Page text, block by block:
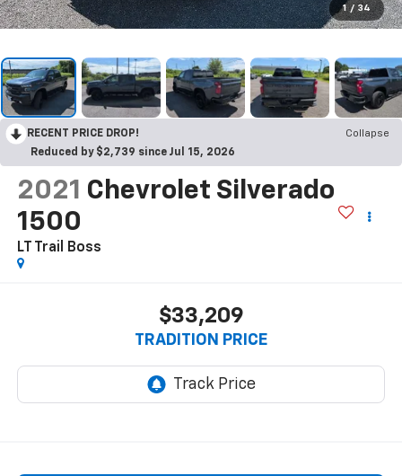
1 / 34
RECENT PRICE DROP!
Collapse
Reduced by $2,739 since Jul 15, 2026
2021 Chevrolet Silverado
1500
LT Trail Boss
$33,209
TRADITION PRICE